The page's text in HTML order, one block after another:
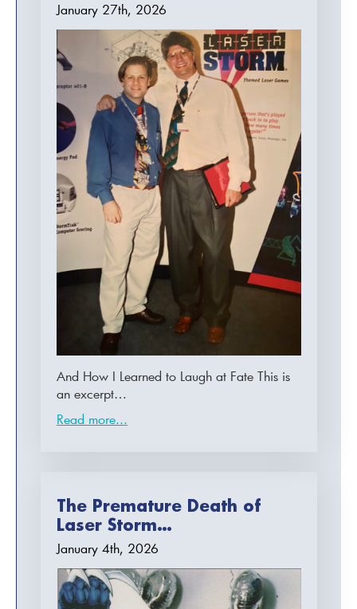
January 27th, 2026
And How I Learned to Laugh at Fate This is
an excerpt…
Read more...
The Premature Death of
Laser Storm…
January 4th, 2026